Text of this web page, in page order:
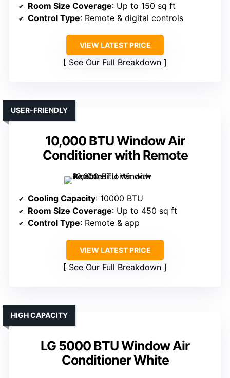
Room Size Coverage: Up to 150 sq ft
Control Type: Remote & digital controls
VIEW LATEST PRICE
See Our Full Breakdown
10,000 BTU Window Air
Conditioner with Remote
USER-FRIENDLY
Cooling Capacity: 10000 BTU
Room Size Coverage: Up to 450 sq ft
Control Type: Remote & app
VIEW LATEST PRICE
See Our Full Breakdown
LG 5000 BTU Window Air
Conditioner White
HIGH CAPACITY